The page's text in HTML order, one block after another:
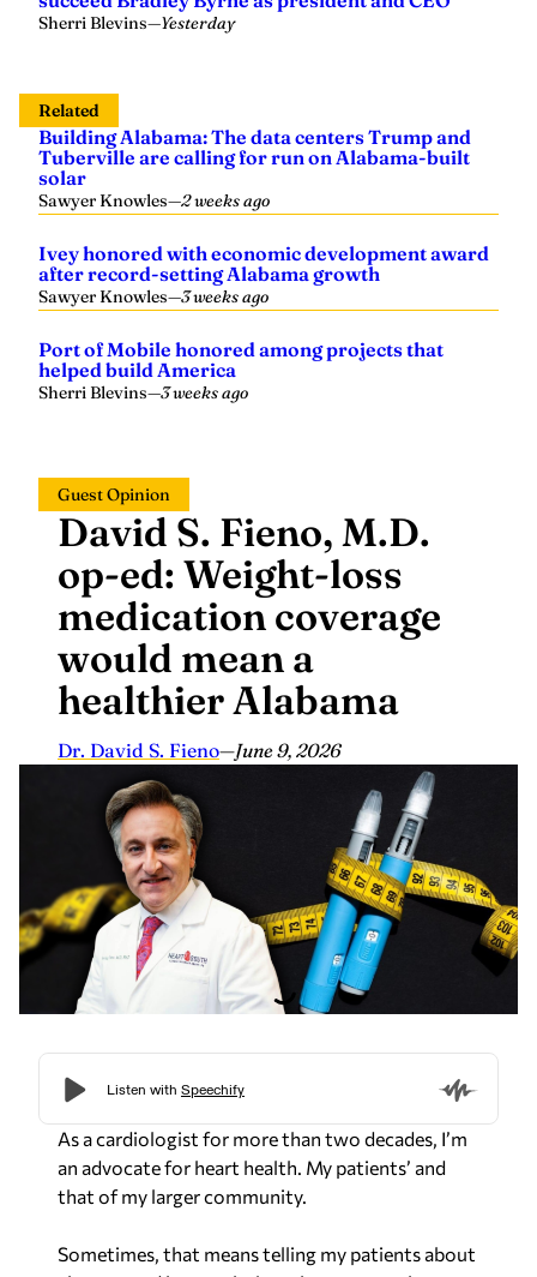
Building Alabama: The data centers Trump and
Tuberville are calling for run on Alabama-built
solar
Sawyer Knowles—2 weeks ago
Ivey honored with economic development award
Sawyer Knowles —3 weeks ago
Port of Mobile honored among projects that
Sherri Blevins—3 weeks ago